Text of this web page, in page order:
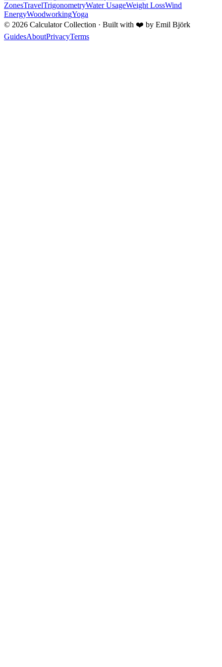
ZonesTravelTrigonometryWater UsageWeight LossWind
EnergyWoodworkingYoga
© 2026 Calculator Collection · Built with ❤️ by Emil Björk
GuidesAboutPrivacyTerms